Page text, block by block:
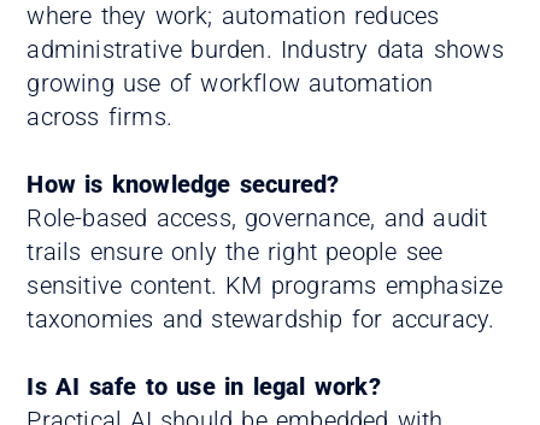
where they work; automation reduces
administrative burden. Industry data shows
growing use of workflow automation
across firms.
How is knowledge secured?
Role-based access, governance, and audit
trails ensure only the right people see
sensitive content. KM programs emphasize
taxonomies and stewardship for accuracy.
Is AI safe to use in legal work?